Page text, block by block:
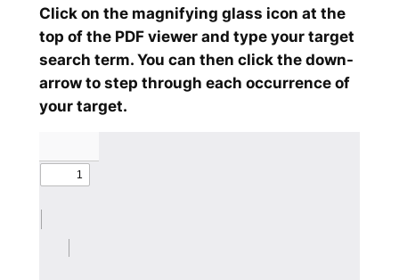
Click on the magnifying glass icon at the
top of the PDF viewer and type your target
search term. You can then click the down-
arrow to step through each occurrence of
your target.